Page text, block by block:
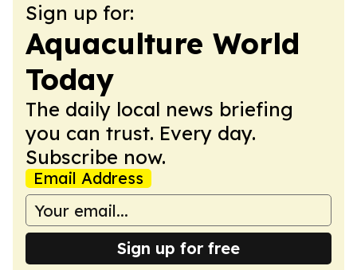
Sign up for:
Aquaculture World
Today
The daily local news briefing
you can trust. Every day.
Subscribe now.
Email Address
Sign up for free